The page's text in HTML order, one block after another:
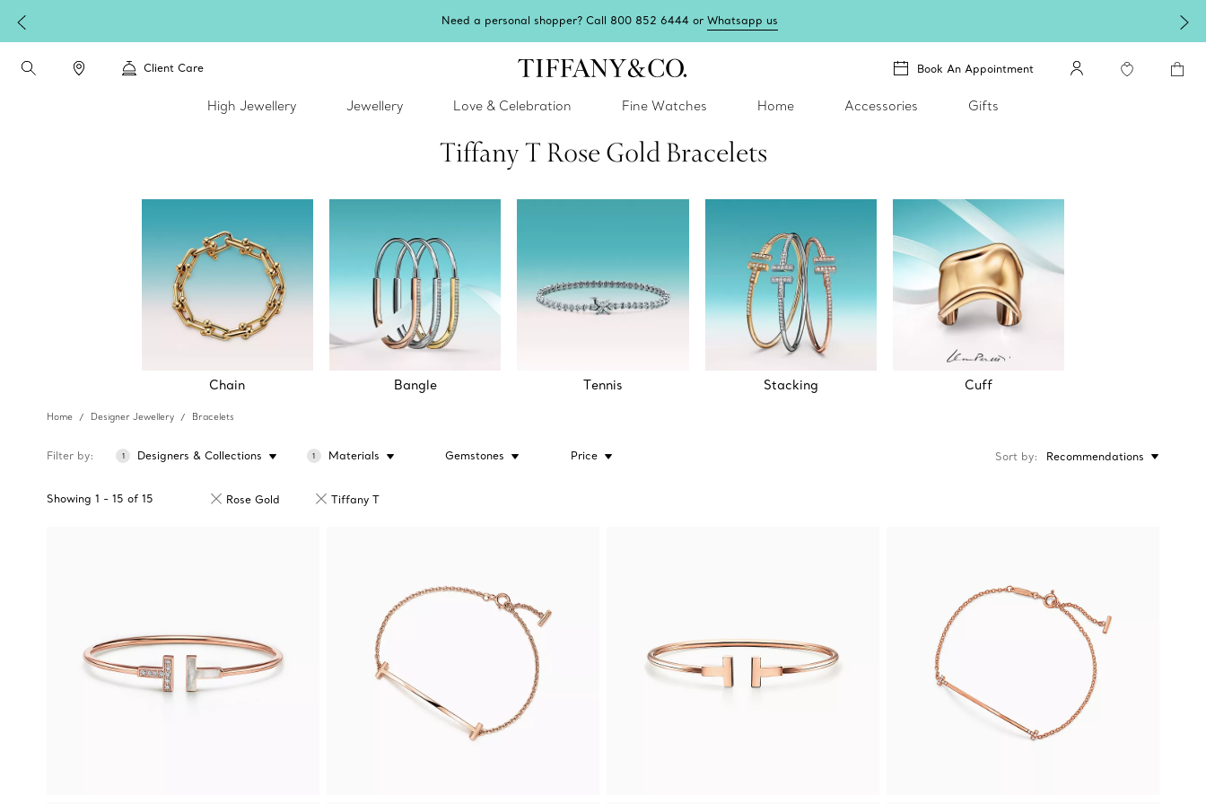
Need a personal shopper? Call 800 852 6444 orWhatsapp us
Client Care Book An Appointment
High Jewellery Jewellery Love & Celebration Fine Watches Home Accessories Gifts
Tiffany T Rose Gold Bracelets
Chain Bangle Tennis Stacking Cuff
Home Designer Jewellery Bracelets
Filter by 1 Designers & Collections 1 Materials Gemstones Price
Showing 1 - 15 of 15 Rose Gold Tiffany T
Sort by Recommendations